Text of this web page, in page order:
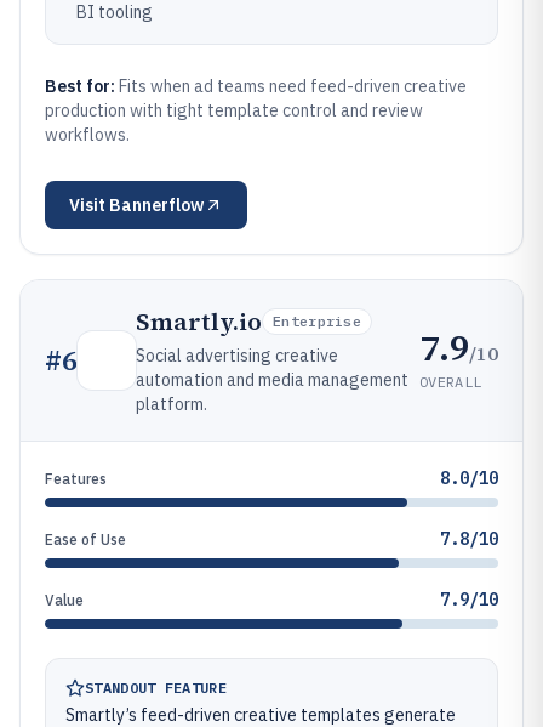
BI tooling
Best for: Fits when ad teams need feed-driven creative
production with tight template control and review
workflows.
Visit Bannerflow
#6
Smartly.io Enterprise
Social advertising creative
automation and media management
platform.
7.9/10
OVERALL
Features 8.0/10
Ease of Use 7.8/10
Value 7.9/10
STANDOUT FEATURE
Smartly’s feed-driven creative templates generate